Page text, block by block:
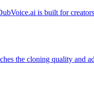
is built for
the cloning quality and